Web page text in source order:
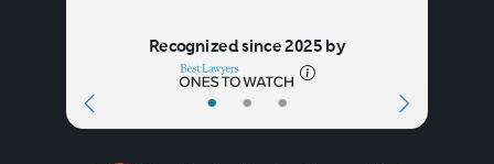
• • •
Recognized since 2025 by